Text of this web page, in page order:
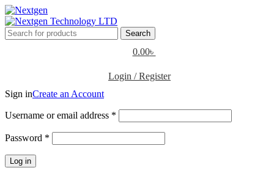
Search
0.00৳
Login / Register
Sign inCreate an Account
Username or email address *
Password *
Log in